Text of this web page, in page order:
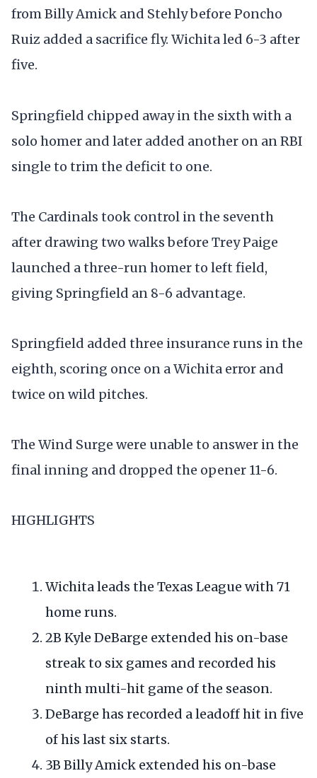
from Billy Amick and Stehly before Poncho
Ruiz added a sacrifice fly. Wichita led 6-3 after
five.
Springfield chipped away in the sixth with a
solo homer and later added another on an RBI
single to trim the deficit to one.
The Cardinals took control in the seventh
after drawing two walks before Trey Paige
launched a three-run homer to left field,
giving Springfield an 8-6 advantage.
Springfield added three insurance runs in the
eighth, scoring once on a Wichita error and
twice on wild pitches.
The Wind Surge were unable to answer in the
final inning and dropped the opener 11-6.
HIGHLIGHTS
Wichita leads the Texas League with 71
home runs.
2B Kyle DeBarge extended his on-base
streak to six games and recorded his
ninth multi-hit game of the season.
DeBarge has recorded a leadoff hit in five
of his last six starts.
3B Billy Amick extended his on-base